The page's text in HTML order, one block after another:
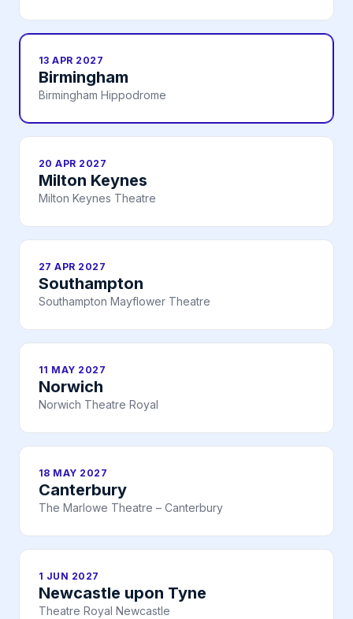
13 APR 2027
Birmingham
Birmingham Hippodrome
20 APR 2027
Milton Keynes
Milton Keynes Theatre
27 APR 2027
Southampton
Southampton Mayflower Theatre
11 MAY 2027
Norwich
Norwich Theatre Royal
18 MAY 2027
Canterbury
The Marlowe Theatre – Canterbury
1 JUN 2027
Newcastle upon Tyne
Theatre Royal Newcastle